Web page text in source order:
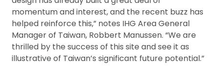
momentum and interest, and the recent buzz has
helped reinforce this,” notes IHG Area General
Manager of Taiwan, Robbert Manussen. “We are
thrilled by the success of this site and see it as
illustrative of Taiwan’s significant future potential.”